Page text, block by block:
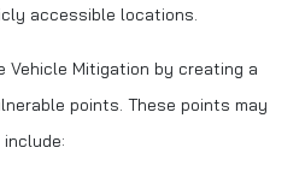
accessible locations.
Vehicle Mitigation by creating a
points. These points may
include: